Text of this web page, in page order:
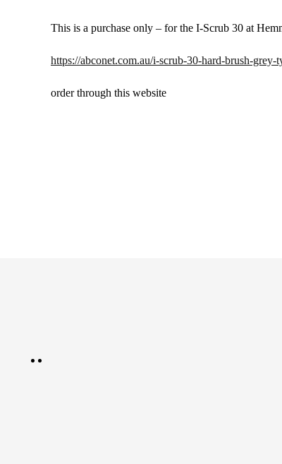
This is a purchase only – for the I-Scrub 30 at
https://abconet.com.au/i-scrub-30-hard-brush-grey-
order through this website